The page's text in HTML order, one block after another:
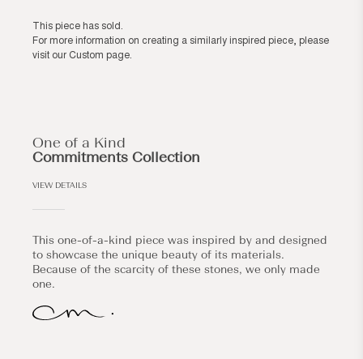
This piece has sold.
For more information on creating a similarly inspired piece, please
visit our Custom page.
One of a Kind
Commitments Collection
VIEW DETAILS
This one-of-a-kind piece was inspired by and designed
to showcase the unique beauty of its materials.
Because of the scarcity of these stones, we only made
one.